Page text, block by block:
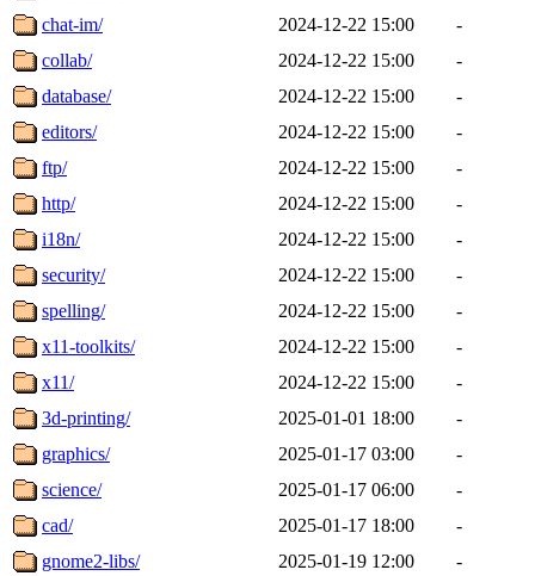
chat-im/
2024-12-22 15:00
-
collab/
2024-12-22 15:00
-
database/
2024-12-22 15:00
-
editors/
2024-12-22 15:00
-
ftp/
2024-12-22 15:00
-
http/
2024-12-22 15:00
-
i18n/
2024-12-22 15:00
-
security/
2024-12-22 15:00
-
spelling/
2024-12-22 15:00
-
x11-toolkits/
2024-12-22 15:00
-
x11/
2024-12-22 15:00
-
3d-printing/
2025-01-01 18:00
-
graphics/
2025-01-17 03:00
-
science/
2025-01-17 06:00
-
cad/
2025-01-17 18:00
-
gnome2-libs/
2025-01-19 12:00
-